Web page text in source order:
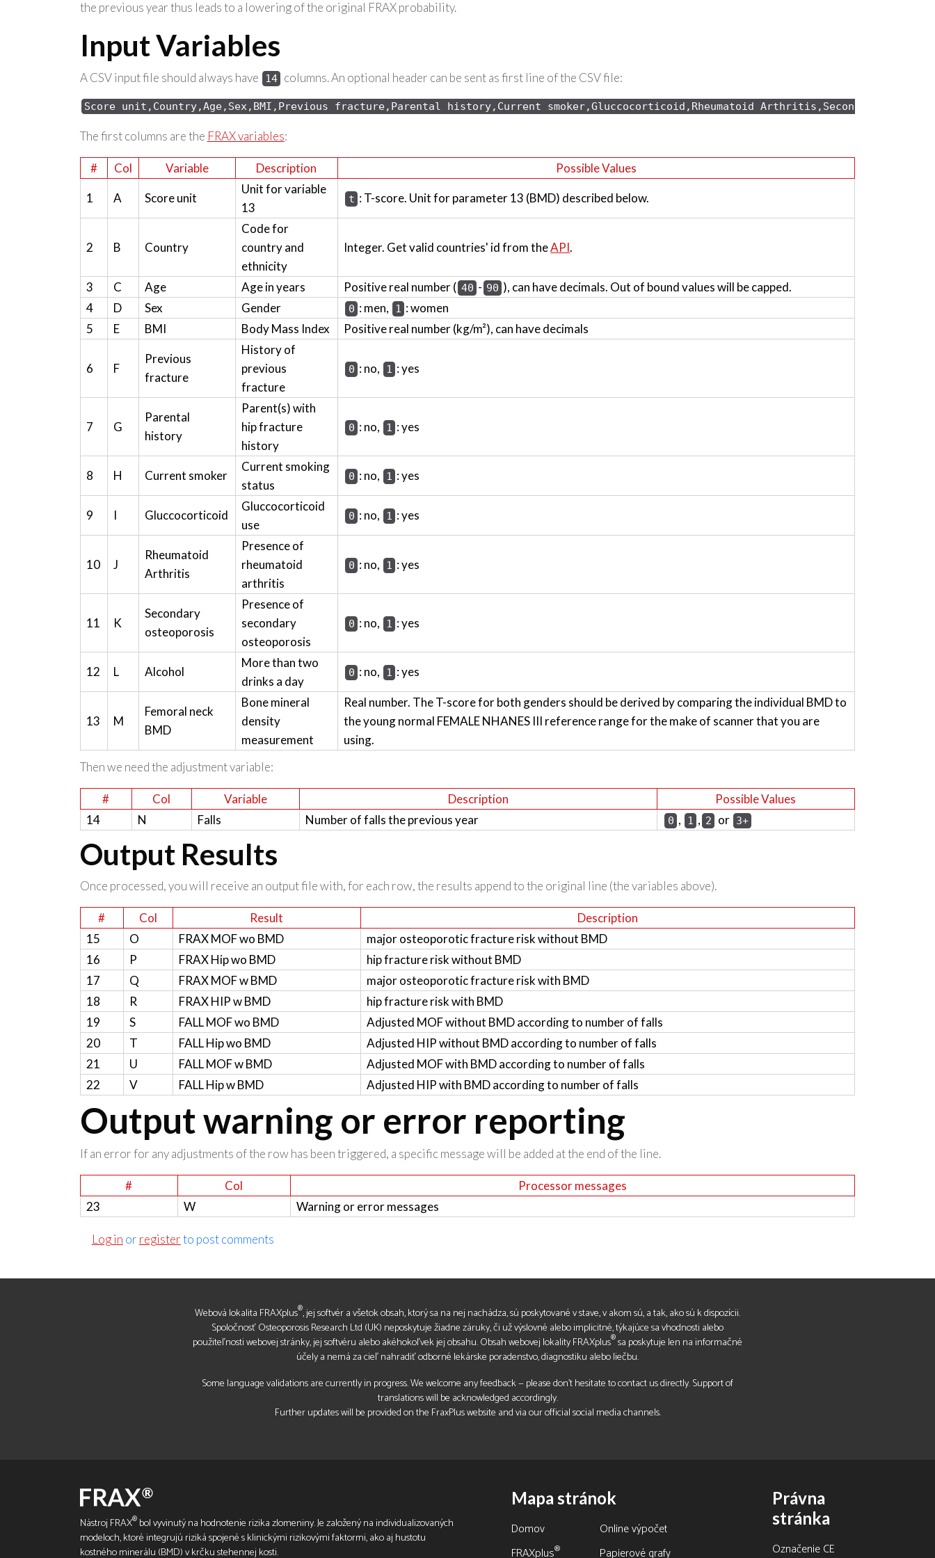
the previous year thus leads to a lowering of the original FRAX probability.
Input Variables
A CSV input file should always have 14 columns. An optional header can be sent as first line of the CSV file:
Score unit,Country,Age,Sex, BMI,Previous fracture,Parental history,Current smoker,Gluccocorticoid,Rheumatoid Arthritis,Secondary
The first columns are the FRAX variables:
# Col Variable Description Possible Values
1 A Score unit
Unit for variable
13
t : T-score. Unit for parameter 13 (BMD) described below.
2 B Country
Code for
country and
ethnicity
Integer. Get valid countries' id from theAPI.
3 C Age Age in years Positive real number ( 40 - 90 ), can have decimals. Out of bound values will be capped.
4
D Sex Gender 0 : men, 1 : women
5
E BMI Body Mass Index Positive real number (kg/m²), can have decimals
6 F
Previous
fracture
History of
previous
fracture
0 : no, 1 : yes
7 G
Parental
history
Parent(s) with
hip fracture
history
0 : no, 1 : yes
8 H Current smoker
Current smoking
status
0 : no, 1 : yes
9 I Gluccocorticoid
Gluccocorticoid
use
0 : no, 1 : yes
10 J
Rheumatoid
Arthritis
Presence of
rheumatoid
arthritis
0 : no, 1 : yes
11 K
Secondary
osteoporosis
Presence of
secondary
osteoporosis
0 : no, 1 : yes
12 L Alcohol
More than two
drinks a day
0 : no, 1 : yes
13 M
Femoral neck
BMD
Bone mineral
density
measurement
Real number. The T-score for both genders should be derived by comparing the individual BMD to
the young normal FEMALE NHANES III reference range for the make of scanner that you are
using.
Then we need the adjustment variable:
# Col Variable Description
Possible Values
14
N Falls Number of falls the previous year 0 , 1 , 2 or 3+
Output Results
Once processed, you will receive an output file with, for each row, the results append to the original line (the variables above).
# Col Result
Description
15
O FRAX MOF wo BMD
major osteoporotic fracture risk without BMD
16
P FRAX Hip wo BMD
hip fracture risk without BMD
17
Q FRAX MOF w BMD
major osteoporotic fracture risk with BMD
18
R FRAX HIP w BMD
hip fracture risk with BMD
19
S FALL MOF wo BMD
Adjusted MOF without BMD according to number of falls
20
T FALL Hip wo BMD
Adjusted HIP without BMD according to number of falls
21
U FALL MOF w BMD
Adjusted MOF with BMD according to number of falls
22
V FALL Hip w BMD Adjusted HIP with BMD according to number of falls
Output warning or error reporting
If an error for any adjustments of the row has been triggered, a specific message will be added at the end of the line.
# Col
Processor messages
23
W Warning or error messages
Log in or registerto post comments
Webová lokalita FRAXplus®, jej softvér a všetok obsah, ktorý sa na nej nachádza, sú poskytované v stave, v akom sú, a tak, ako sú k dispozícii.
Spoločnosť Osteoporosis Research Ltd (UK) neposkytuje žiadne záruky, či už výslovné alebo implicitné, týkajúce sa vhodnosti alebo
použiteľnosti webovej stránky, jej softvéru alebo akéhokoľvek jej obsahu. Obsah webovej lokality FRAXplus®sa poskytuje len na informačné
účely a nemá za cieľ nahradiť odborné lekárske poradenstvo, diagnostiku alebo liečbu.
Some language validations are currently in progress. We welcome any feedback — please don’t hesitate to contact us directly. Support of
translations will be acknowledged accordingly.
Further updates will be provided on the FraxPlus website and via our official social media channels.
Nástroj FRAX®bol vyvinutý na hodnotenie rizika zlomeniny. Je založený na individualizovaných
modeloch, ktoré integrujú riziká spojené s klinickými rizikovými faktormi, ako aj hustotu
kostného minerálu (BMD) v krčku stehennej kosti.
Mapa stránok
Domov
Online výpočet
FRAXplus® Papierové grafy
Právna
stránka
Označenie CE